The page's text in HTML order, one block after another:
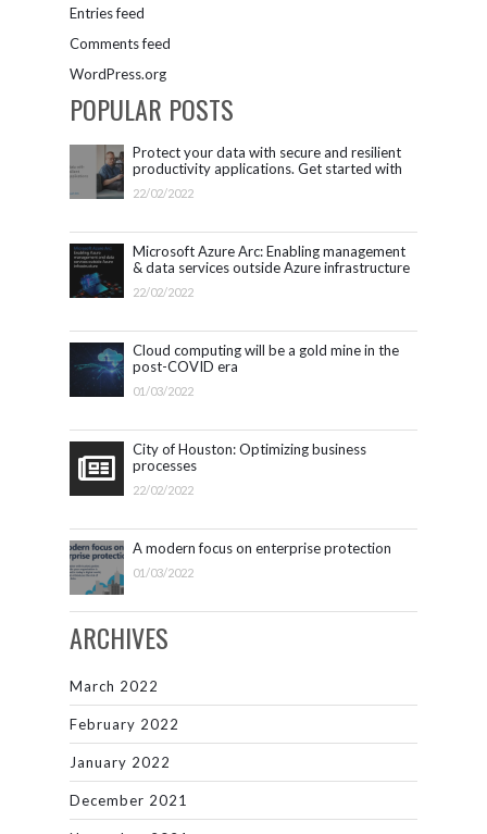
Entries feed
Comments feed
WordPress.org
POPULAR POSTS
Protect your data with secure and resilient
productivity applications. Get started with
Microsoft 365.
22/02/2022
Microsoft Azure Arc: Enabling management
& data services outside Azure infrastructure
22/02/2022
Cloud computing will be a gold mine in the
post-COVID era
01/03/2022
City of Houston: Optimizing business
processes
22/02/2022
A modern focus on enterprise protection
01/03/2022
ARCHIVES
March 2022
February 2022
January 2022
December 2021